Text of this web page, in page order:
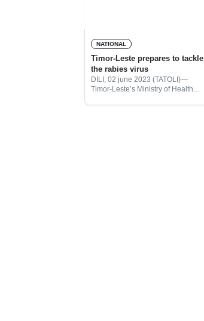
NATIONAL
Timor-Leste prepares to tackle
the rabies virus
DILI, 02 june 2023 (TATOLI)—
Timor-Leste’s Ministry of Health